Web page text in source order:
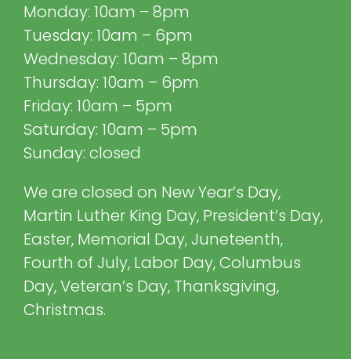
Monday: 10am – 8pm
Tuesday: 10am – 6pm
Wednesday: 10am – 8pm
Thursday: 10am – 6pm
Friday: 10am – 5pm
Saturday: 10am – 5pm
Sunday: closed
We are closed on New Year’s Day,
Martin Luther King Day, President’s Day,
Easter, Memorial Day, Juneteenth,
Fourth of July, Labor Day, Columbus
Day, Veteran’s Day, Thanksgiving,
Christmas.